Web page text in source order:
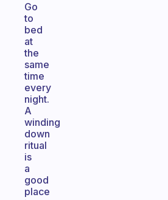
Go
to
bed
at
the
same
time
every
night.
A
winding
down
ritual
is
a
good
place